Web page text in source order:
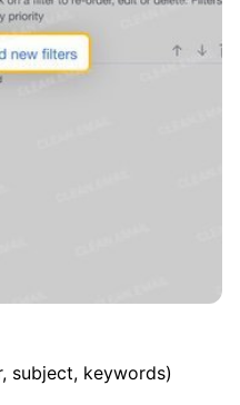
subject, keywords)